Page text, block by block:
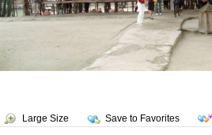
Large Size Save to Favorites